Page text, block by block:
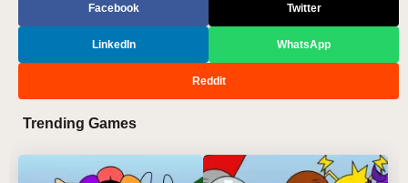
Facebook Twitter
LinkedIn WhatsApp
Reddit
Trending Games